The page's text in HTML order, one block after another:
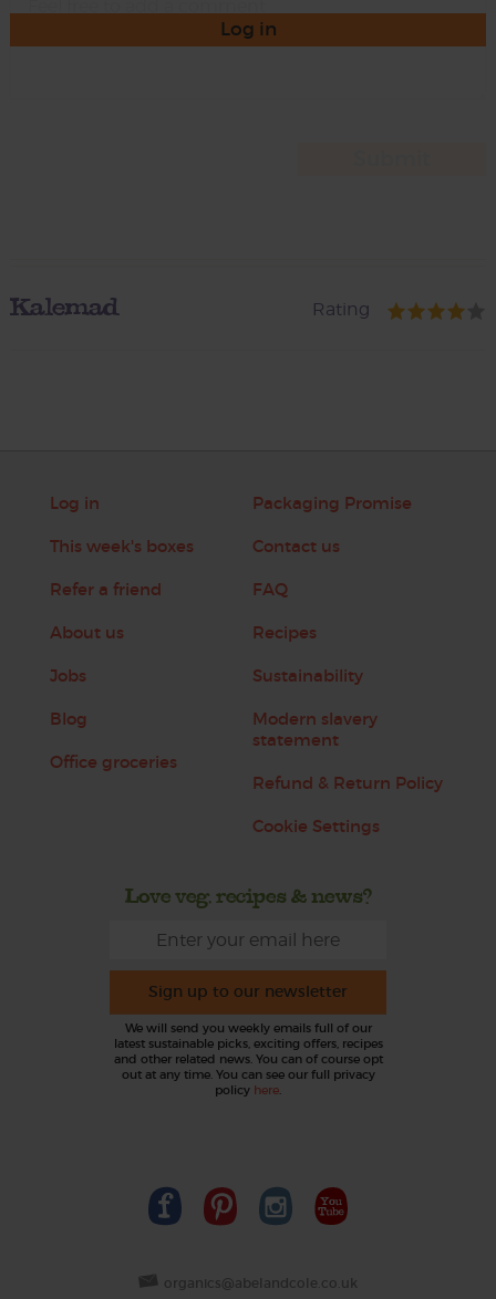
Log in
Kalemad Rating
Log in
This week's boxes
Refer a friend
About us
Jobs
Blog
Office groceries
Packaging Promise
Contact us
FAQ
Recipes
Sustainability
Modern slavery
statement
Refund & Return Policy
Cookie Settings
Love veg, recipes & news?
Sign up to our newsletter
We will send you weekly emails full of our
latest sustainable picks, exciting offers, recipes
and other related news. You can of course opt
out at any time. You can see our full privacy
policy here
organics@abelandcole.co.uk